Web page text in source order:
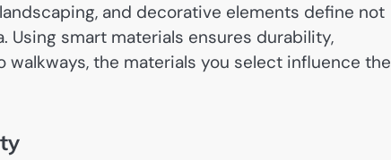
and decorative elements define not
Using smart materials ensures durability,
the materials you select influence the